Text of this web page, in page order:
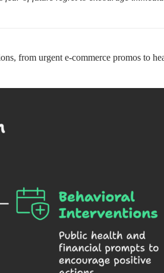
from urgent e-commerce promos to